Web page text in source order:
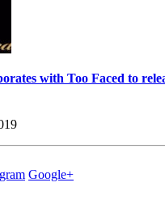
with Too Faced to
Google+